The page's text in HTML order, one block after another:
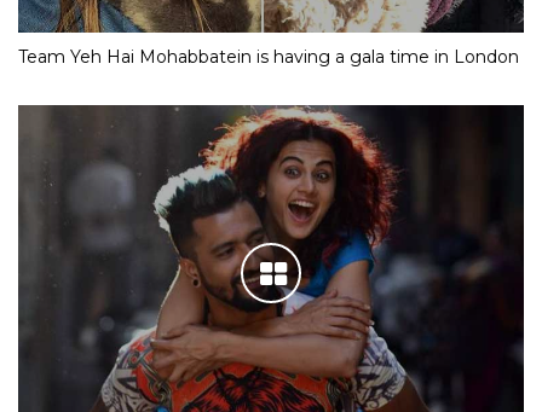
Team Yeh Hai Mohabbatein is having a gala time in London